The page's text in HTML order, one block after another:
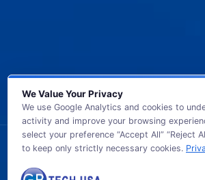
© 2026 GB TECH USA. All Rights
We Value Your Privacy
We use Google Analytics and cookies to
activity and improve your browsing
select your preference “Accept All” “Reject
to keep only strictly necessary cookies.